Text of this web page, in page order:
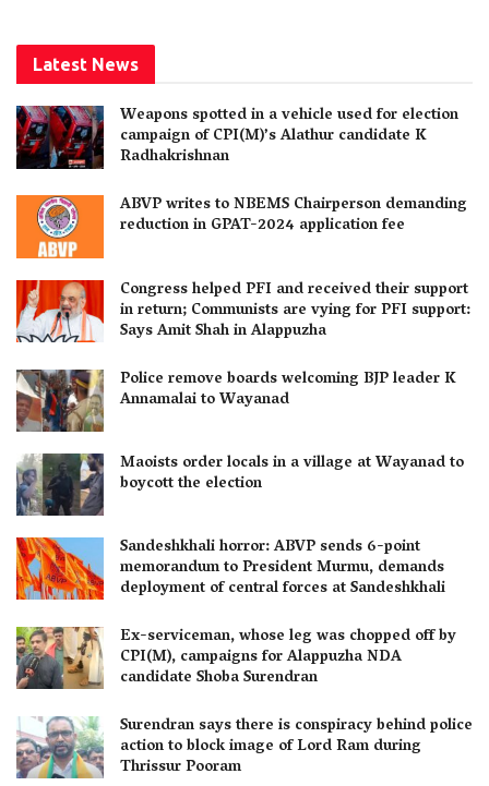
Latest News
Weapons spotted in a vehicle used for election
campaign of CPI(M)’s Alathur candidate K
Radhakrishnan
ABVP writes to NBEMS Chairperson demanding
reduction in GPAT-2024 application fee
Congress helped PFI and received their support
in return; Communists are vying for PFI support:
Says Amit Shah in Alappuzha
Police remove boards welcoming BJP leader K
Annamalai to Wayanad
Maoists order locals in a village at Wayanad to
boycott the election
Sandeshkhali horror: ABVP sends 6-point
memorandum to President Murmu, demands
deployment of central forces at Sandeshkhali
Ex-serviceman, whose leg was chopped off by
CPI(M), campaigns for Alappuzha NDA
candidate Shoba Surendran
Surendran says there is conspiracy behind police
action to block image of Lord Ram during
Thrissur Pooram